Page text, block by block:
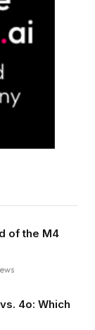
of the M4
4o: Which